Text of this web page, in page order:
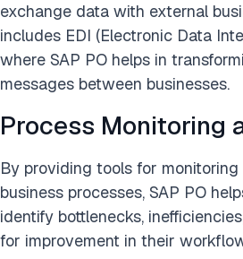
exchange data with external
includes EDI (Electronic Data
where SAP PO helps in
messages between businesses.
Process Monitoring
By providing tools for
business processes, SAP PO
identify bottlenecks,
for improvement in their